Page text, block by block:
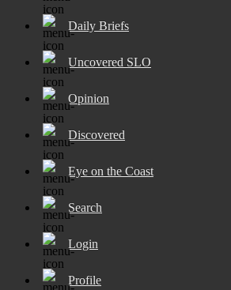
Daily Briefs
Uncovered SLO
Opinion
Discovered
Eye on the Coast
Search
Login
Profile